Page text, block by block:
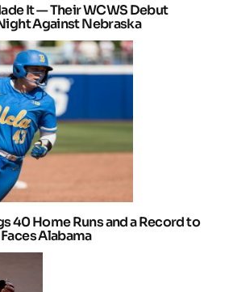
It — Their WCWS Debut
Against Nebraska
40 Home Runs and a Record to
Alabama